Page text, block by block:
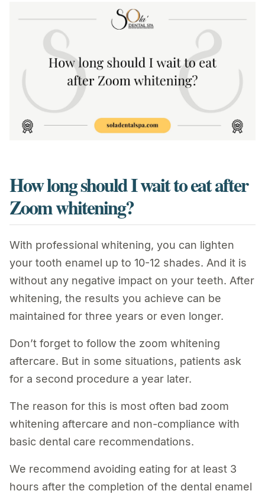
How long should I wait to eat after
Zoom whitening?
With professional whitening, you can lighten
your tooth enamel up to 10-12 shades. And it is
without any negative impact on your teeth. After
whitening, the results you achieve can be
maintained for three years or even longer.
Don’t forget to follow the zoom whitening
aftercare. But in some situations, patients ask
for a second procedure a year later.
The reason for this is most often bad zoom
whitening aftercare and non-compliance with
basic dental care recommendations.
We recommend avoiding eating for at least 3
hours after the completion of the dental enamel